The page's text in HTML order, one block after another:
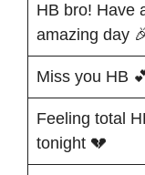
HB bro! Have
amazing day
Miss you HB
Feeling total
tonight 💔